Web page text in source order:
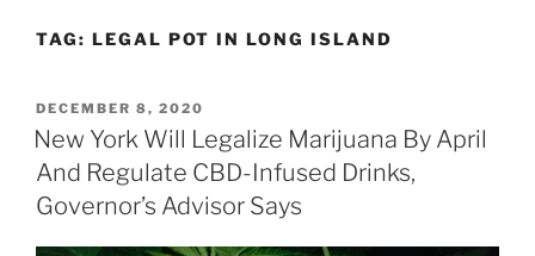
TAG: LEGAL POT IN LONG ISLAND
POSTED
ON
DECEMBER 8, 2020
New York Will Legalize Marijuana By April
And Regulate CBD-Infused Drinks,
Governor’s Advisor Says